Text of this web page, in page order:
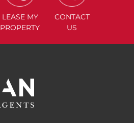
LEASE MY
PROPERTY
CONTACT
US